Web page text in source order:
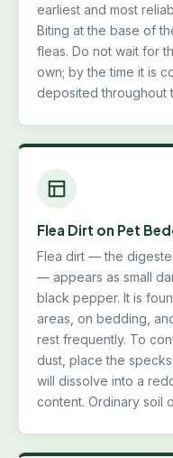
earliest and most
Biting at the base of
fleas. Do not wait for
own; by the time it is
deposited throughout
Flea Dirt on Pet
Flea dirt — the
— appears as small
black pepper. It is
areas, on bedding,
rest frequently. To
dust, place the
will dissolve into a
content. Ordinary soil